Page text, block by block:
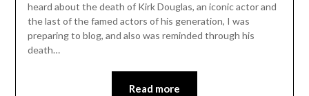
heard about the death of Kirk Douglas, an iconic actor and
the last of the famed actors of his generation, I was
preparing to blog, and also was reminded through his
death…
Read more